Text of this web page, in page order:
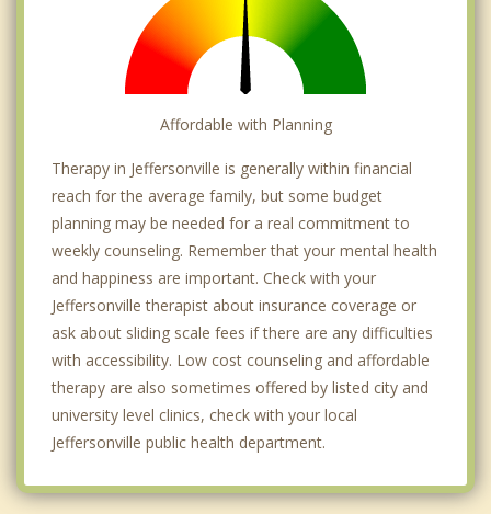
Affordable with Planning
Therapy in Jeffersonville is generally within financial
reach for the average family, but some budget
planning may be needed for a real commitment to
weekly counseling. Remember that your mental health
and happiness are important. Check with your
Jeffersonville therapist about insurance coverage or
ask about sliding scale fees if there are any difficulties
with accessibility. Low cost counseling and affordable
therapy are also sometimes offered by listed city and
university level clinics, check with your local
Jeffersonville public health department.